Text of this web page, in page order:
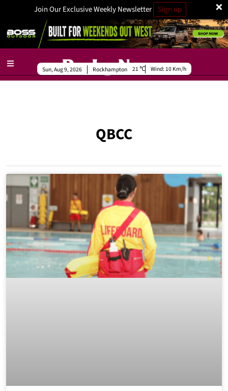
×
Join Our Exclusive Weekly Newsletter Sign up
Rockhampton
Sun, Aug 9, 2026 21 Wind: 10 Km/h
QBCC